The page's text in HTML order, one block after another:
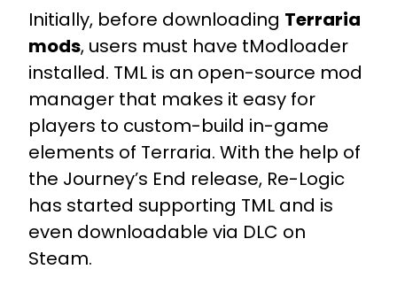
Initially, before downloading Terraria
mods, users must have tModloader
installed. TML is an open-source mod
manager that makes it easy for
players to custom-build in-game
elements of Terraria. With the help of
the Journey’s End release, Re-Logic
has started supporting TML and is
even downloadable via DLC on
Steam.